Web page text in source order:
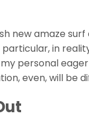
new amaze
in
personal
even, will be